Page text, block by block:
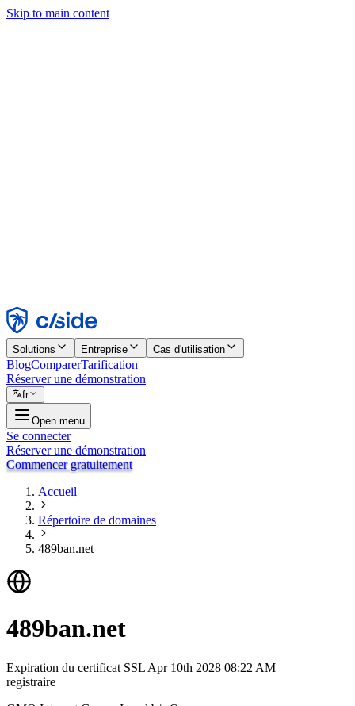
Skip to main content
Rejeter
Solutions Entreprise Cas d'utilisation
BlogComparerTarification
Réserver une démonstration
fr
Open menu
Se connecter
Réserver une démonstration
Commencer gratuitement
Accueil
Répertoire de domaines
489ban.net
489ban.net
Expiration du certificat SSL Apr 10th 2028 08:22 AM
registraire